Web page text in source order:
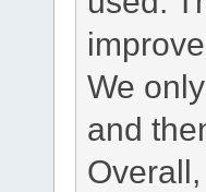
We
and